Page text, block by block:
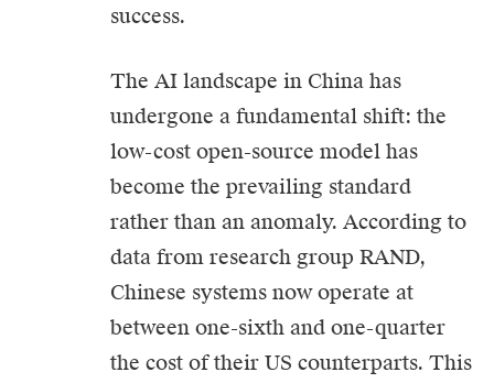
success.
The AI landscape in China has
undergone a fundamental shift: the
low-cost open-source model has
become the prevailing standard
rather than an anomaly. According to
data from research group RAND,
Chinese systems now operate at
between one-sixth and one-quarter
the cost of their US counterparts. This